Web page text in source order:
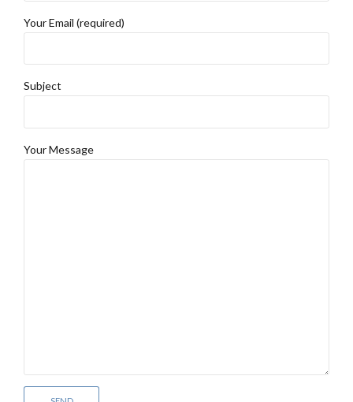
Your Email (required)
Subject
Your Message